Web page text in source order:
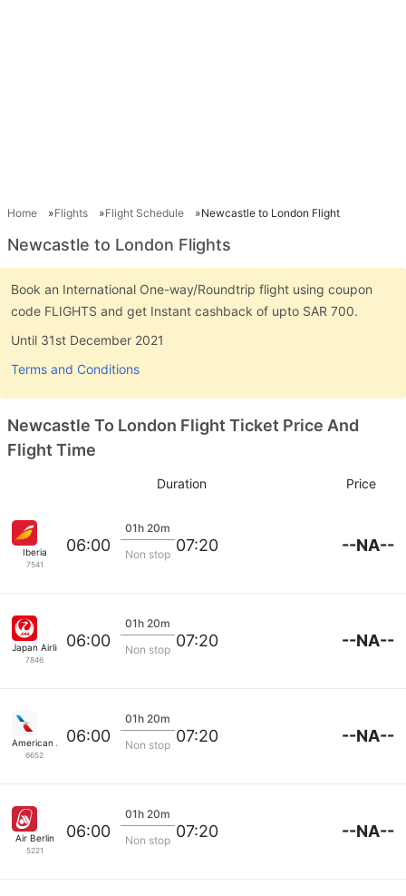
Home Flights Flight Schedule Newcastle to London Flight
Newcastle to London Flights
Book an International One-way/Roundtrip flight using coupon
code FLIGHTS and get Instant cashback of upto SAR 700.
Until 31st December 2021
Terms and Conditions
Newcastle To London Flight Ticket Price And
Flight Time
Duration Price
Iberia
7541
06:00
01h 20m
Non stop 07:20 --NA--
Japan Airlines
7846
06:00
01h 20m
Non stop 07:20 --NA--
American Airlines
6652
06:00
01h 20m
Non stop 07:20 --NA--
Air Berlin
5221
06:00
01h 20m
Non stop 07:20 --NA--